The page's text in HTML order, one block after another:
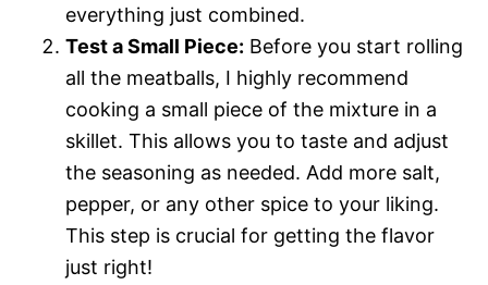
everything just combined.
Test a Small Piece: Before you start rolling
all the meatballs, I highly recommend
cooking a small piece of the mixture in a
skillet. This allows you to taste and adjust
the seasoning as needed. Add more salt,
pepper, or any other spice to your liking.
This step is crucial for getting the flavor
just right!